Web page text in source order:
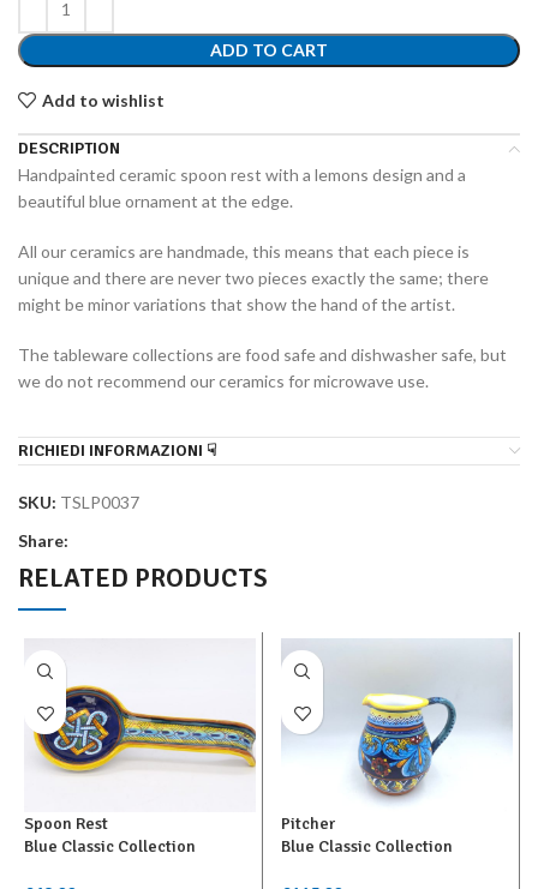
ADD TO CART
Add to wishlist
DESCRIPTION
Handpainted ceramic spoon rest with a lemons design and a
beautiful blue ornament at the edge.
All our ceramics are handmade, this means that each piece is
unique and there are never two pieces exactly the same; there
might be minor variations that show the hand of the artist.
The tableware collections are food safe and dishwasher safe, but
we do not recommend our ceramics for microwave use.
RICHIEDI INFORMAZIONI ☟
SKU: TSLP0037
Share:
RELATED PRODUCTS
Spoon Rest
Blue Classic Collection
Pitcher
Blue Classic Collection